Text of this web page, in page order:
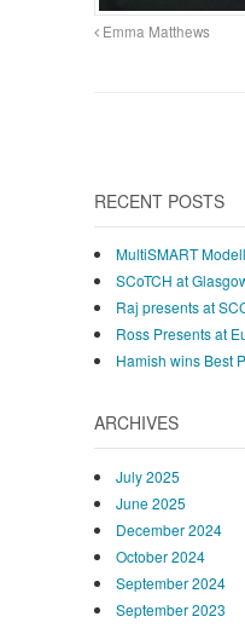
Emma Matthews
RECENT POSTS
MultiSMART
SCoTCH at
Raj presents at
Ross Presents at
Hamish wins Best
ARCHIVES
July 2025
June 2025
December 2024
October 2024
September 2024
September 2023